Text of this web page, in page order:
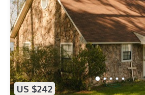
US $242